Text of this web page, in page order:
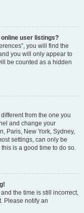
user listings?
you will find the
you will only appear to
be counted as a hidden
from the one you
and change your
Paris, New York, Sydney,
settings, can only be
is a good time to do so.
the time is still incorrect,
Please notify an